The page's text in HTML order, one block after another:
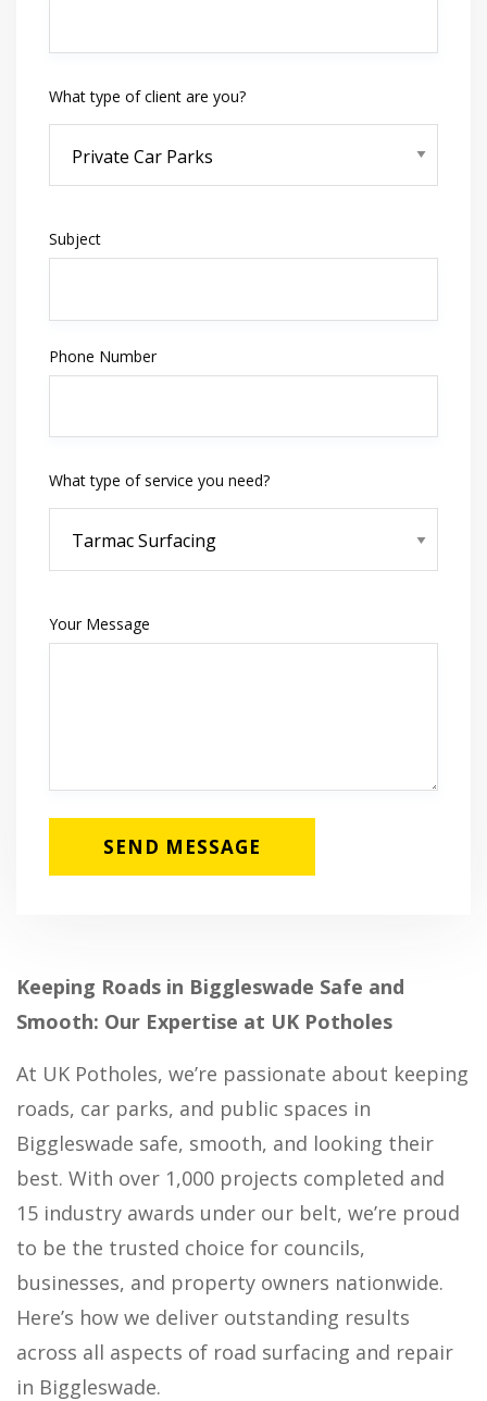
What type of client are you?
Subject
Phone Number
What type of service you need?
Your Message
Keeping Roads in Biggleswade Safe and
Smooth: Our Expertise at UK Potholes
At UK Potholes, we’re passionate about keeping
roads, car parks, and public spaces in
Biggleswade safe, smooth, and looking their
best. With over 1,000 projects completed and
15 industry awards under our belt, we’re proud
to be the trusted choice for councils,
businesses, and property owners nationwide.
Here’s how we deliver outstanding results
across all aspects of road surfacing and repair
in Biggleswade.